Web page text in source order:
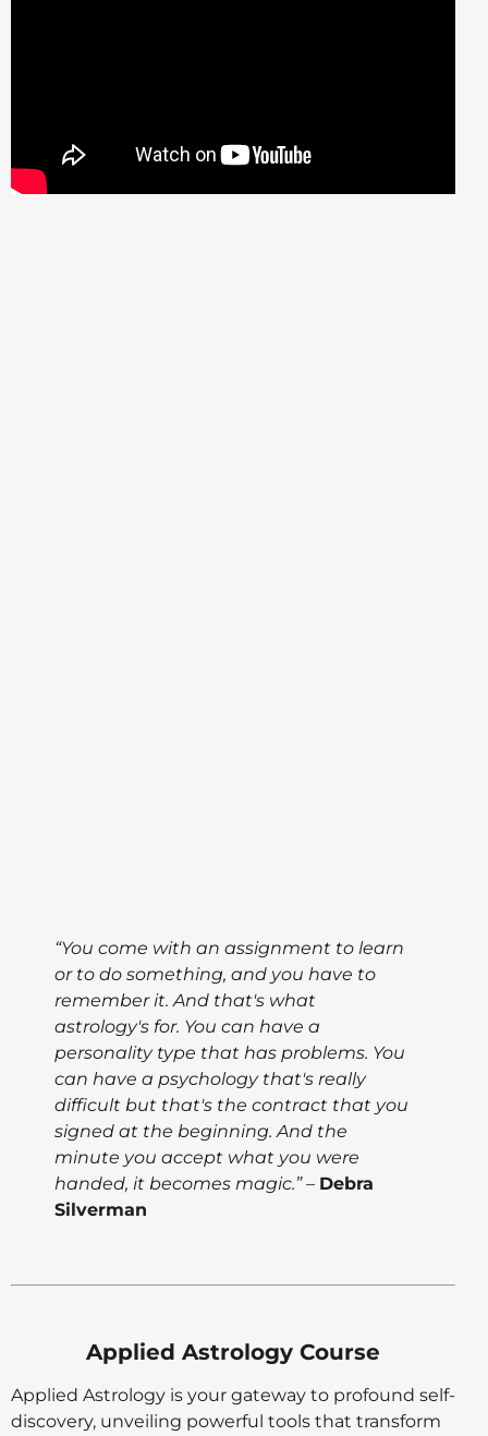
“You come with an assignment to learn
or to do something, and you have to
remember it. And that's what
astrology's for. You can have a
personality type that has problems. You
can have a psychology that's really
difficult but that's the contract that you
signed at the beginning. And the
minute you accept what you were
handed, it becomes magic.”– Debra
Silverman
Applied Astrology Course
Applied Astrology is your gateway to profound self-
discovery, unveiling powerful tools that transform